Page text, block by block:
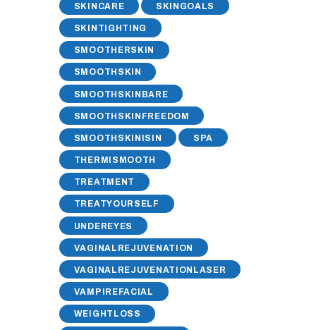
SKINCARE SKINGOALS
SKINTIGHTING
SMOOTHERSKIN
SMOOTHSKIN
SMOOTHSKINBARE
SMOOTHSKINFREEDOM
SMOOTHSKINISIN SPA
THERMISMOOTH
TREATMENT
TREATYOURSELF
UNDEREYES
VAGINALREJUVENATION
VAGINALREJUVENATIONLASER
VAMPIREFACIAL
WEIGHTLOSS